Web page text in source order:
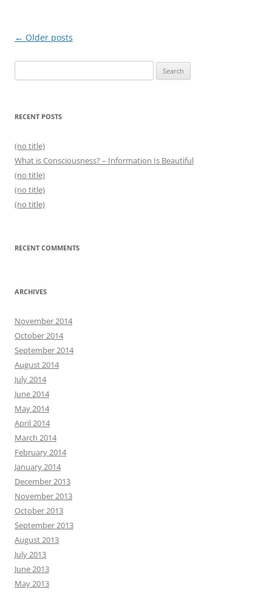
Post
← Older posts
for:
RECENT POSTS
(no title)
What is Consciousness? – Information Is Beautiful
(no title)
(no title)
(no title)
RECENT COMMENTS
ARCHIVES
November 2014
October 2014
September 2014
August 2014
July 2014
June 2014
May 2014
April 2014
March 2014
February 2014
January 2014
December 2013
November 2013
October 2013
September 2013
August 2013
July 2013
June 2013
May 2013